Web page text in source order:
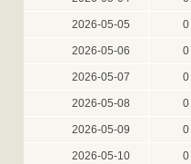
2026-05-05 0
2026-05-06 0
2026-05-07 0
2026-05-08 0
2026-05-09 0
2026-05-10 0